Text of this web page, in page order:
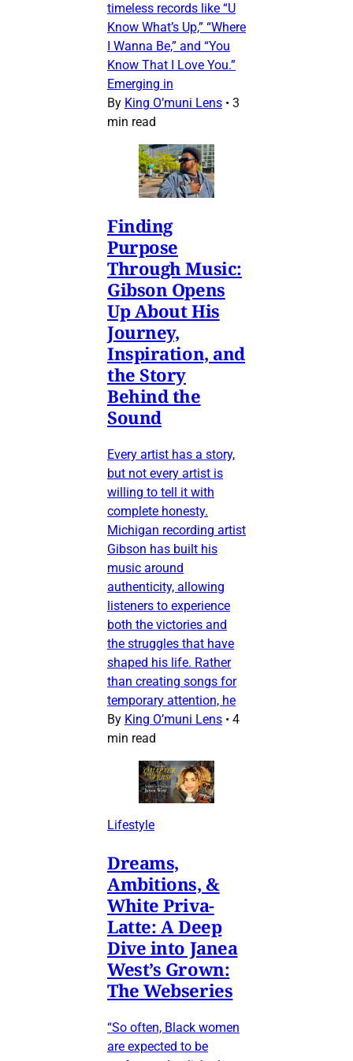
timeless records like “U
Know What’s Up,” “Where
I Wanna Be,” and “You
Know That I Love You.”
Emerging in
By King O’muni Lens • 3
min read
Finding
Purpose
Through Music:
Gibson Opens
Up About His
Journey,
Inspiration, and
the Story
Behind the
Sound
Every artist has a story,
but not every artist is
willing to tell it with
complete honesty.
Michigan recording artist
Gibson has built his
music around
authenticity, allowing
listeners to experience
both the victories and
the struggles that have
shaped his life. Rather
than creating songs for
temporary attention, he
By King O’muni Lens • 4
min read
Lifestyle
Dreams,
Ambitions, &
White Priva-
Latte: A Deep
Dive into Janea
West’s Grown:
The Webseries
“So often, Black women
are expected to be